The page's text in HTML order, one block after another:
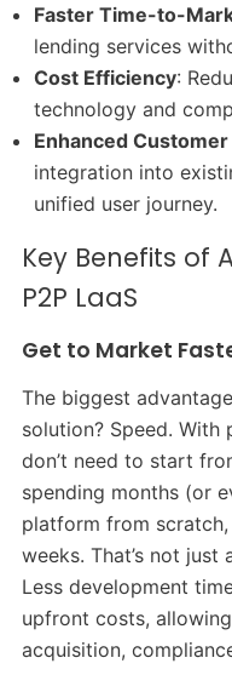
Faster Time-to-
lending services
Cost Efficiency:
technology and
Enhanced
integration into
unified user journey.
Key Benefits of
P2P LaaS
Get to Market
The biggest
solution? Speed.
don’t need to start
spending months (or
platform from
weeks. That’s not just
Less development
upfront costs,
acquisition,